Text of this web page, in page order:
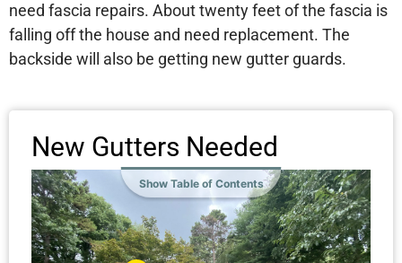
need fascia repairs. About twenty feet of the fascia is
falling off the house and need replacement. The
backside will also be getting new gutter guards.
New Gutters Needed
Show Table of Contents